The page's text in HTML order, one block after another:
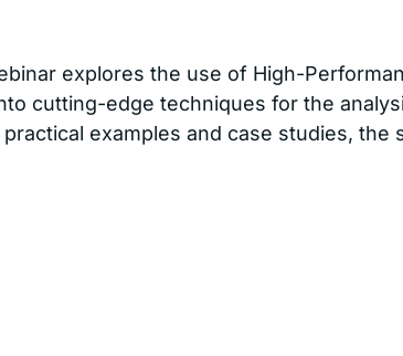
explores the use of High-
cutting-edge techniques for the
examples and case studies,